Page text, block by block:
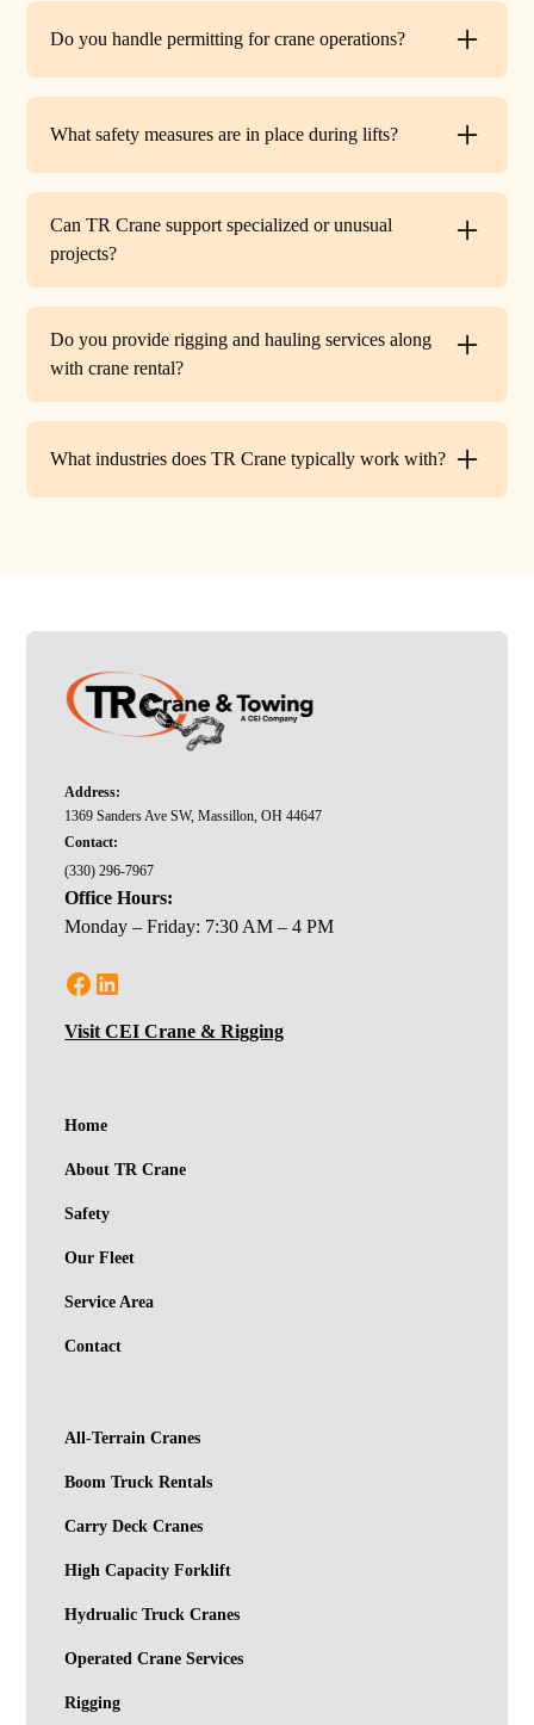
Do you handle permitting for crane operations?
control requirements to ensure your lift is fully compliant
before work begins.
What safety measures are in place during lifts?
provide certified signalers, conduct pre-lift inspections,
and maintain constant communication to minimize risks
Can TR Crane support specialized or unusual
projects?
handle unique projects such as machinery relocation, cell
tower work, and plant shutdowns. If your job requires a
Do you provide rigging and hauling services along
with crane rental?
providing an end-to-end lifting solution.
What industries does TR Crane typically work with?
Address:
1369 Sanders Ave SW, Massillon, OH 44647
Contact:
(330) 296-7967
Office Hours:
Monday – Friday: 7:30 AM – 4 PM
Visit CEI Crane & Rigging
Home
About TR Crane
Safety
Our Fleet
Service Area
Contact
All-Terrain Cranes
Boom Truck Rentals
Carry Deck Cranes
High Capacity Forklift
Hydrualic Truck Cranes
Operated Crane Services
Rigging